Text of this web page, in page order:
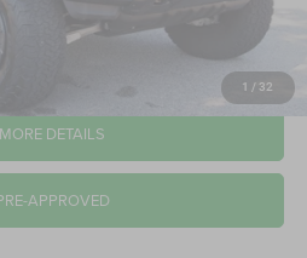
1 / 32
TO CALL
DETAILS
APPROVED